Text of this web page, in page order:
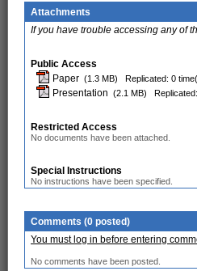
Attachments
If you have trouble accessing any of
Public Access
Paper (1.3 MB) Replicated: 0
Presentation (2.1 MB)
Restricted Access
No documents have been attached.
Special Instructions
No instructions have been specified.
Comments (0 posted)
You must log in before entering
No comments have been posted.